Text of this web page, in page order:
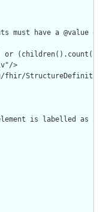
must have a @value
or
>
is labelled as